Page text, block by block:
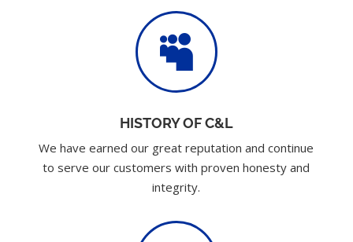

HISTORY OF C&L
We have earned our great reputation and continue
to serve our customers with proven honesty and
integrity.